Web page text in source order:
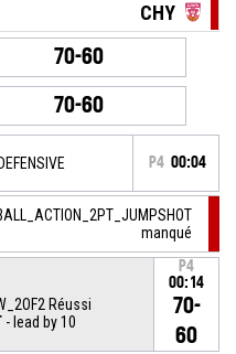
CHY
70-60
70-60
P4 00:04
manqué
Réussi
- lead by 10
P4
00:14
70-
60